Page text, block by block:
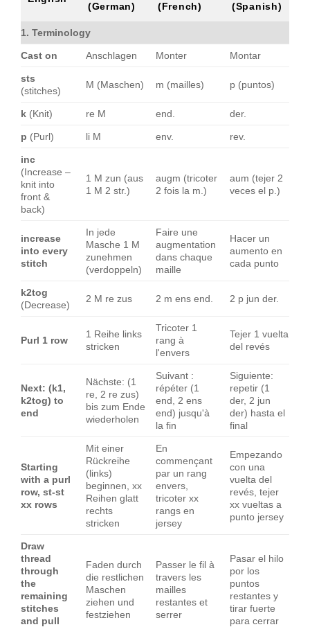
(German) (French) (Spanish)
1. Terminology
Cast on Anschlagen Monter Montar
sts
(stitches)
M (Maschen) m (mailles) p (puntos)
k (Knit) re M end. der.
p (Purl) li M env. rev.
inc
(Increase –
knit into
front &
back)
1 M zun (aus
1 M 2 str.)
augm (tricoter
2 fois la m.)
aum (tejer 2
veces el p.)
increase
into every
stitch
In jede
Masche 1 M
zunehmen
(verdoppeln)
Faire une
augmentation
dans chaque
maille
Hacer un
aumento en
cada punto
k2tog
(Decrease)
2 M re zus 2 m ens end. 2 p jun der.
Purl 1 row
1 Reihe links
stricken
Tricoter 1
rang à
l'envers
Tejer 1 vuelta
del revés
Next: (k1,
k2tog) to
end
Nächste: (1
re, 2 re zus)
bis zum Ende
wiederholen
Suivant :
répéter (1
end, 2 ens
end) jusqu'à
la fin
Siguiente:
repetir (1
der, 2 jun
der) hasta el
final
Starting
with a purl
row, st-st
xx rows
Mit einer
Rückreihe
(links)
beginnen, xx
Reihen glatt
rechts
stricken
En
commençant
par un rang
envers,
tricoter xx
rangs en
jersey
Empezando
con una
vuelta del
revés, tejer
xx vueltas a
punto jersey
Draw
thread
through
the
remaining
stitches
and pull
Faden durch
die restlichen
Maschen
ziehen und
festziehen
Passer le fil à
travers les
mailles
restantes et
serrer
Pasar el hilo
por los
puntos
restantes y
tirar fuerte
para cerrar